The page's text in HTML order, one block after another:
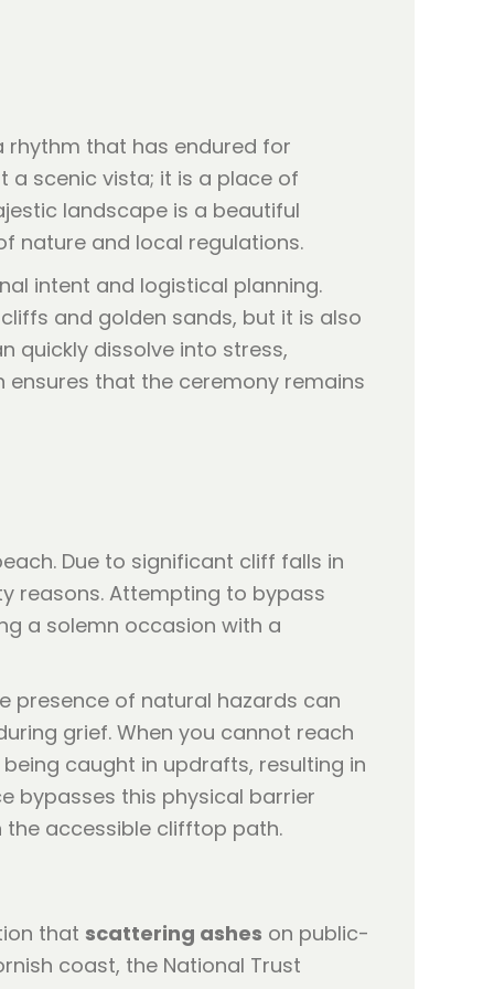
rhythm that has endured for
a scenic vista; it is a place of
landscape is a beautiful
nature and local regulations.
intent and logistical planning.
and golden sands, but it is also
quickly dissolve into stress,
that the ceremony remains
Due to significant cliff falls in
reasons. Attempting to bypass
a solemn occasion with a
presence of natural hazards can
grief. When you cannot reach
caught in updrafts, resulting in
bypasses this physical barrier
the accessible clifftop path.
that scattering ashes on public-
coast, the National Trust